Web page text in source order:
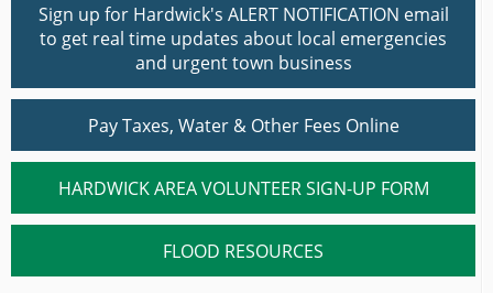
Sign up for Hardwick's ALERT NOTIFICATION email
to get real time updates about local emergencies
and urgent town business
Pay Taxes, Water & Other Fees Online
HARDWICK AREA VOLUNTEER SIGN-UP FORM
FLOOD RESOURCES